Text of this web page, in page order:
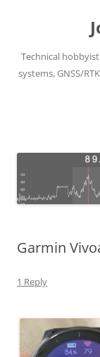
Technical
systems, GNSS/
Garmin
1 Reply